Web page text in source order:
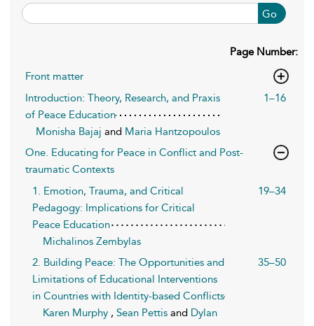
Go
Page Number:
Front matter
Introduction: Theory, Research, and Praxis
of Peace Education
1–16
Monisha Bajaj and Maria Hantzopoulos
One. Educating for Peace in Conflict and Post-
traumatic Contexts
1. Emotion, Trauma, and Critical
Pedagogy: Implications for Critical
Peace Education
19–34
Michalinos Zembylas
2. Building Peace: The Opportunities and
Limitations of Educational Interventions
in Countries with Identity-based Conflicts
35–50
Karen Murphy , Sean Pettis and Dylan